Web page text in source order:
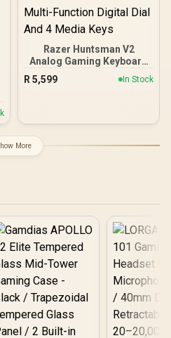
Razer Huntsman V2
Analog Gaming Keyboard
- Analog Optical Switches
/ Doubleshot PBT keycaps
Multi-Function Digital Dial
R 5,599 In Stock
More